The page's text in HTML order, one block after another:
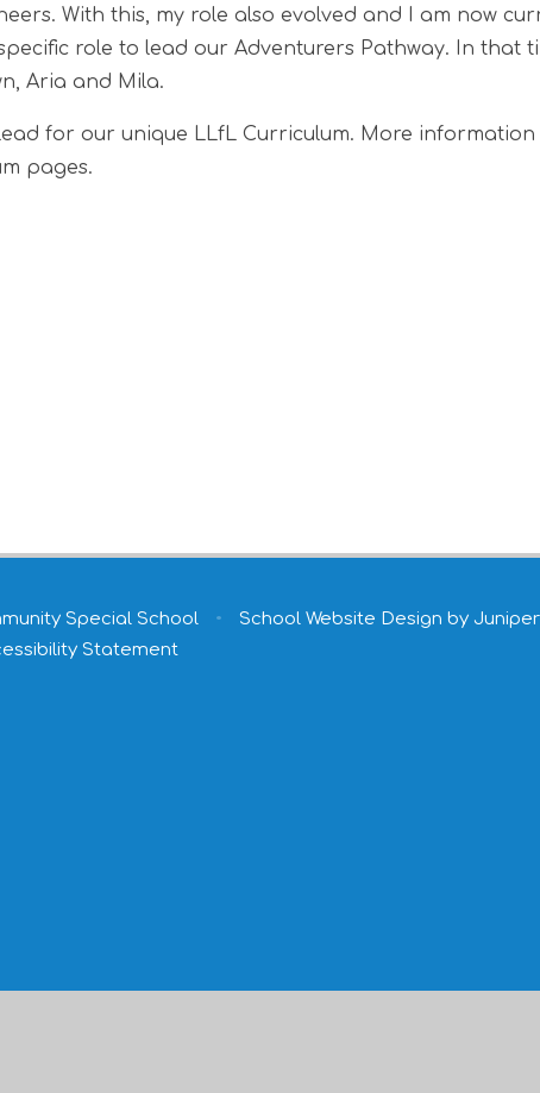
With this, my role also evolved and I am now
role to lead our Adventurers Pathway. In that
Aria and Mila.
for our unique LLfL Curriculum. More
pages.
Special School • School Website Design by
Statement